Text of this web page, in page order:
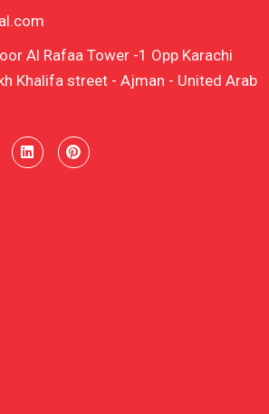
Al Rafaa Tower -1 Opp Karachi
Khalifa street - Ajman - United Arab